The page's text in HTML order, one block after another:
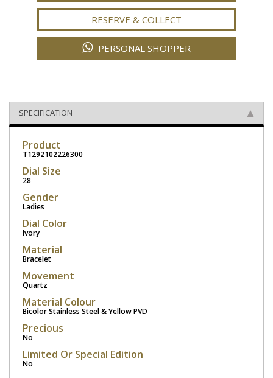
RESERVE & COLLECT
PERSONAL SHOPPER
SPECIFICATION
Product
T1292102226300
Dial Size
28
Gender
Ladies
Dial Color
Ivory
Material
Bracelet
Movement
Quartz
Material Colour
Bicolor Stainless Steel & Yellow PVD
Precious
No
Limited Or Special Edition
No